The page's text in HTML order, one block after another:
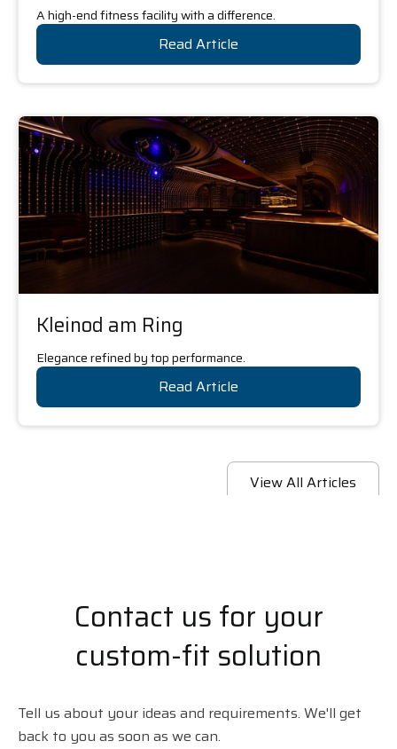
A high-end fitness facility with a difference.
Read Article
Kleinod am Ring
Elegance refined by top performance.
Read Article
View All Articles
Contact us for your
custom-fit solution
Tell us about your ideas and requirements. We'll get
back to you as soon as we can.